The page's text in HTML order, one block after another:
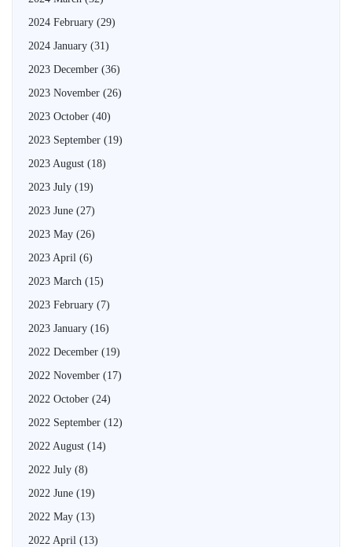
2024 February (29)
2024 January (31)
2023 December (36)
2023 November (26)
2023 October (40)
2023 September (19)
2023 August (18)
2023 July (19)
2023 June (27)
2023 May (26)
2023 April (6)
2023 March (15)
2023 February (7)
2023 January (16)
2022 December (19)
2022 November (17)
2022 October (24)
2022 September (12)
2022 August (14)
2022 July (8)
2022 June (19)
2022 May (13)
2022 April (13)